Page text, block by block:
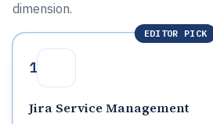
dimension.
EDITOR PICK
1
Jira Service Management